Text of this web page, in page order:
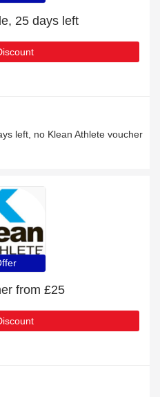
25 days left
left, no Klean Athlete voucher
from £25